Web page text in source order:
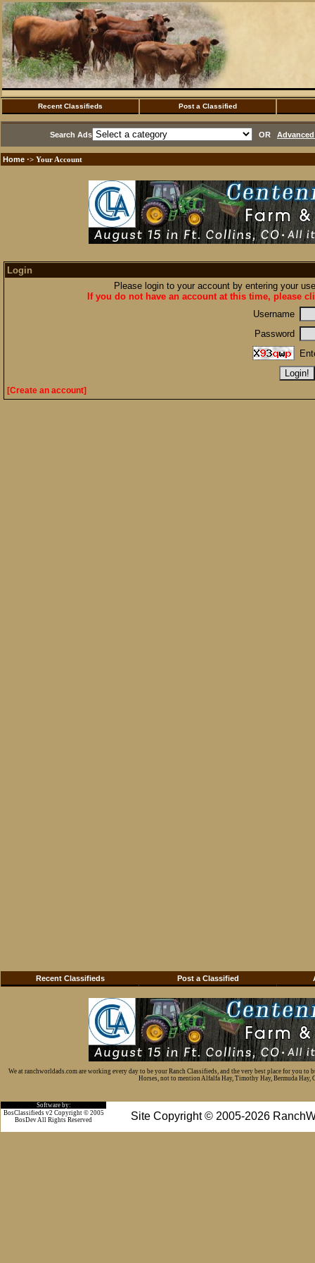
Recent Classifieds Post a Classified
Search Ads OR
Home ·> Your Account
Login
Please login to your account by entering your
If you do not have an account at this time, please
Username
Password
[Create an account]
Recent Classifieds Post a Classified
We at ranchworldads.com are working every day to be your Ranch Classifieds, and the very best place for you
Horses, not to mention Alfalfa Hay, Timothy Hay, Bermuda Hay,
Software by:
Site Copyright © 2005-2026
BosClassifieds v2 Copyright © 2005
BosDev All Rights Reserved